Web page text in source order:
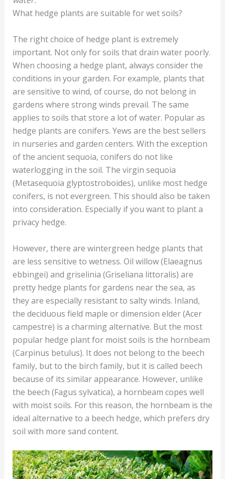
What hedge plants are suitable for wet soils?
The right choice of hedge plant is extremely
important. Not only for soils that drain water poorly.
When choosing a hedge plant, always consider the
conditions in your garden. For example, plants that
are sensitive to wind, of course, do not belong in
gardens where strong winds prevail. The same
applies to soils that store a lot of water. Popular as
hedge plants are conifers. Yews are the best sellers
in nurseries and garden centers. With the exception
of the ancient sequoia, conifers do not like
waterlogging in the soil. The virgin sequoia
(Metasequoia glyptostroboides), unlike most hedge
conifers, is not evergreen. This should also be taken
into consideration. Especially if you want to plant a
privacy hedge.
However, there are wintergreen hedge plants that
are less sensitive to wetness. Oil willow (Elaeagnus
ebbingei) and griselinia (Griseliana littoralis) are
pretty hedge plants for gardens near the sea, as
they are especially resistant to salty winds. Inland,
the deciduous field maple or dimension elder (Acer
campestre) is a charming alternative. But the most
popular hedge plant for moist soils is the hornbeam
(Carpinus betulus). It does not belong to the beech
family, but to the birch family, but it is called beech
because of its similar appearance. However, unlike
the beech (Fagus sylvatica), a hornbeam copes well
with moist soils. For this reason, the hornbeam is the
ideal alternative to a beech hedge, which prefers dry
soil with more sand content.